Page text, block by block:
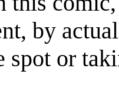
by
spot or